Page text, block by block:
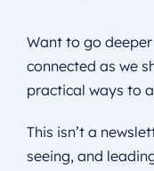
Want to go
connected as we
practical ways to
This isn’t a
seeing, and